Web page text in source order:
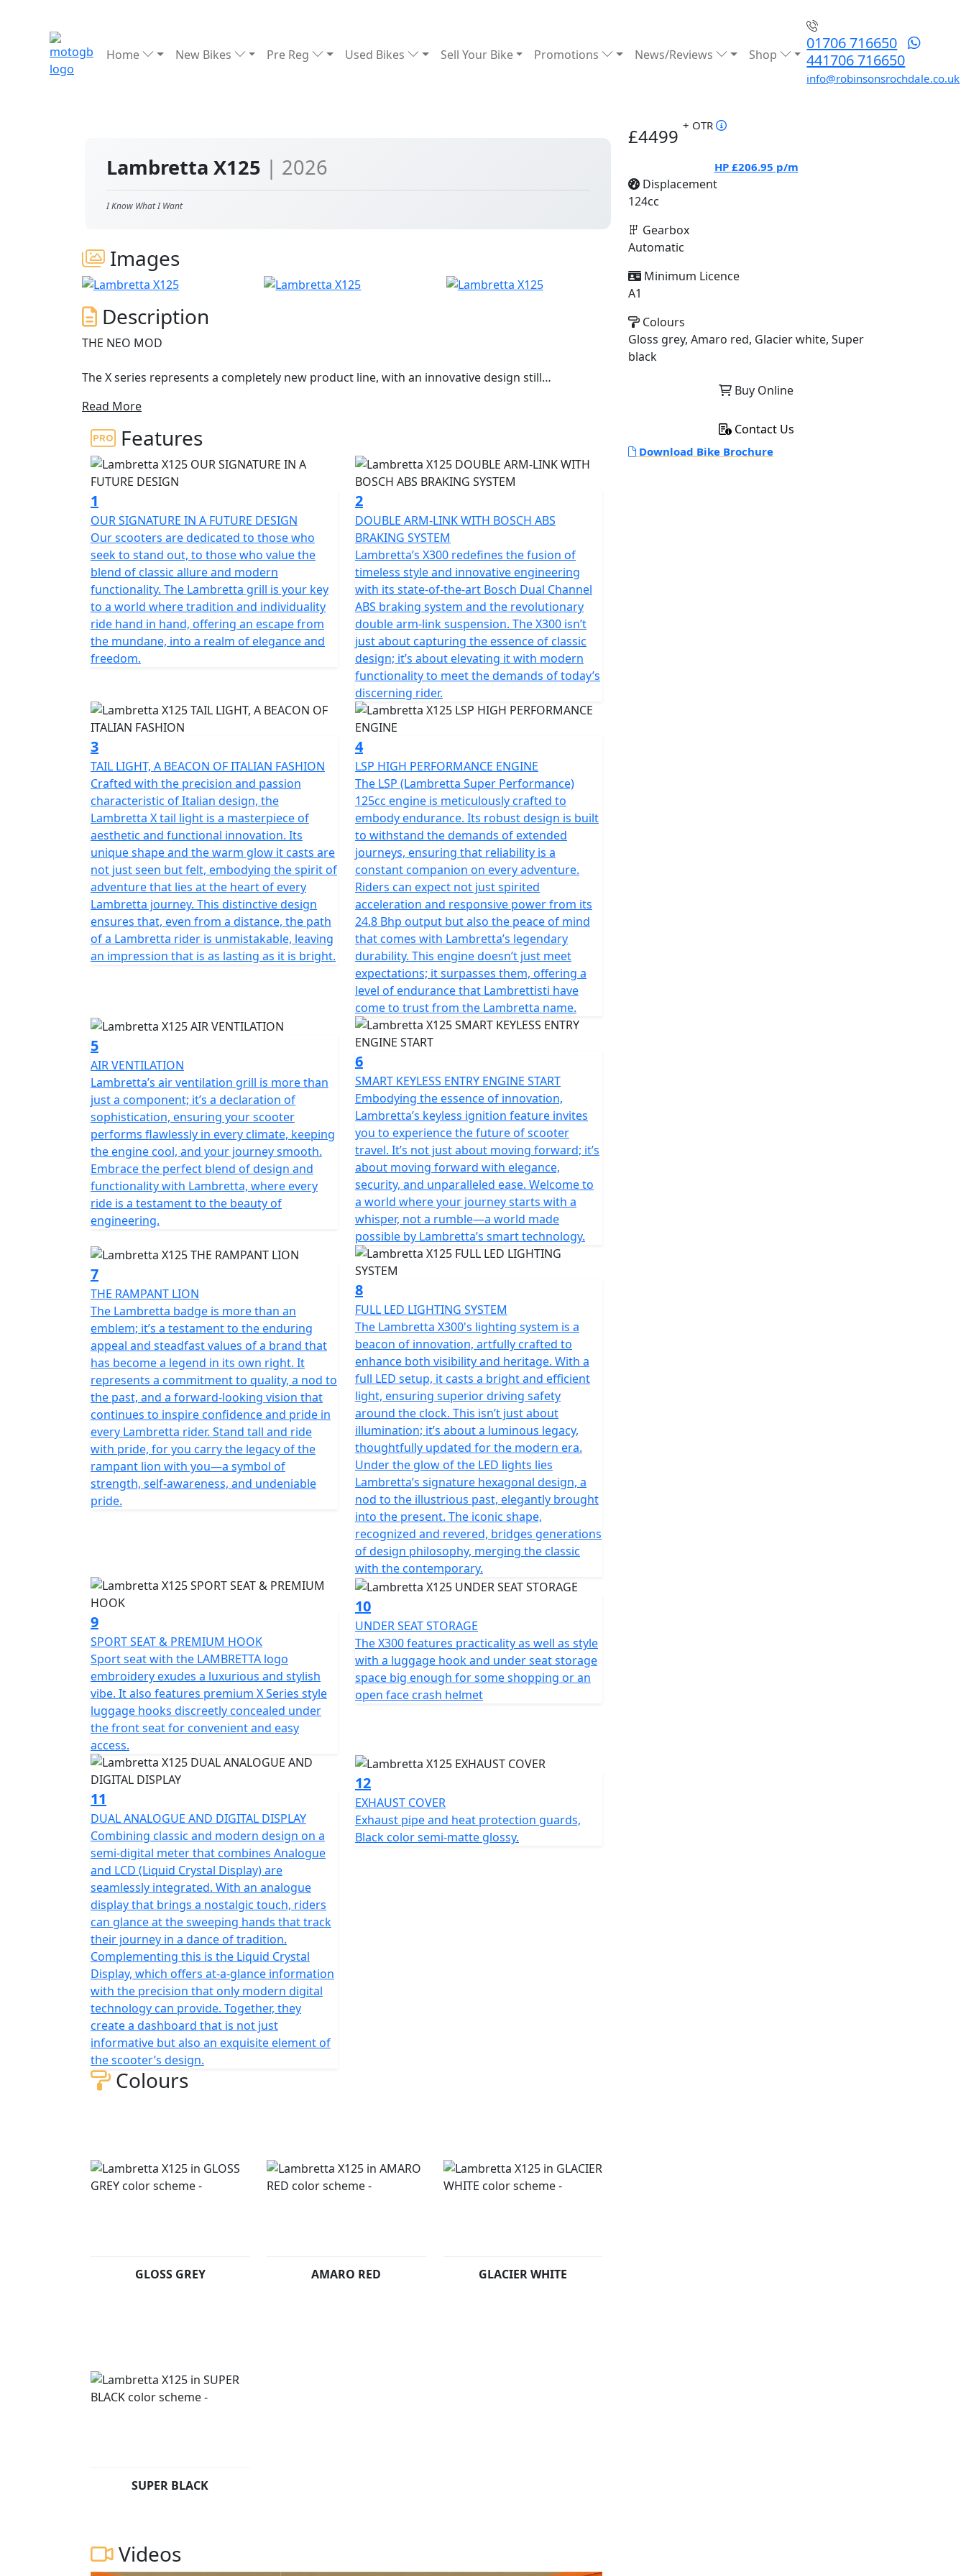
Home New Bikes Pre Reg Used Bikes Sell Your Bike Promotions News/Reviews Shop
01706 716650
441706 716650
info@robinsonsrochdale.co.uk
Lambretta X125 | 2026
I Know What I Want
Images
Description
THE NEO MOD
The X series represents a completely new product line, with an innovative design still
The X125 is the A1 licence friendly, learner legal model of this new series and it anticipates the
new ambitious horizons of success. The shapes were born from a concept conceived by Walter
Scheffrahn, President of Lambretta.
A symbol, a shape, an identity. Pridefulness reshaped in a piece of art. Activist cultures and values
from past times translated into the next generation that drives our way.
The X125 is developed as the ‘ideal vehicle’ of the new generation of Lambretta enthusiasts,
anticipating their high expectations in terms of quality and design. The X features sporty and
tapered lines, which immediately recall the typical stylistic features of the legendary Lambretta’s
of the past. The stroke of the design of the steel shells is innovative, with "diamond" lines that
still preserve the Lambretta soul and spirit, updating them in a new guise.
The fixed fender is maintained, which is a peculiar characteristic of Lambretta. From a technical
point of view, the X chassis is a semi-monocoque that combines the shield, footboard and side
Among the various product features; double linkage front suspension and shock absorber; front
and rear disc brakes with Dual channel Bosch ABS; Full LED lighting; the keyless Go ignition
system for easy starting.
The X125 encompasses the Italian spirit but is the result of a collaboration with international
technical partners. The Tricolore Speed Block decals reflects Grand Prix Passion - The metal side
body panel comes with the Italian Flag Speed Block stripe running from the front fender to the
rear, reflecting the valuable connection of a story that has withstood the test of time, from past
to present, of the legendary Italian scooter.
Read More
Features
1
OUR SIGNATURE IN A FUTURE DESIGN
Our scooters are dedicated to those who
seek to stand out, to those who value the
blend of classic allure and modern
functionality. The Lambretta grill is your key
to a world where tradition and individuality
ride hand in hand, offering an escape from
the mundane, into a realm of elegance and
freedom.
2
DOUBLE ARM-LINK WITH BOSCH ABS
BRAKING SYSTEM
Lambretta’s X300 redefines the fusion of
timeless style and innovative engineering
with its state-of-the-art Bosch Dual Channel
ABS braking system and the revolutionary
double arm-link suspension. The X300 isn’t
just about capturing the essence of classic
design; it’s about elevating it with modern
functionality to meet the demands of today’s
discerning rider.
3
TAIL LIGHT, A BEACON OF ITALIAN FASHION
Crafted with the precision and passion
characteristic of Italian design, the
Lambretta X tail light is a masterpiece of
aesthetic and functional innovation. Its
unique shape and the warm glow it casts are
not just seen but felt, embodying the spirit of
adventure that lies at the heart of every
Lambretta journey. This distinctive design
ensures that, even from a distance, the path
of a Lambretta rider is unmistakable, leaving
an impression that is as lasting as it is bright.
4
LSP HIGH PERFORMANCE ENGINE
The LSP (Lambretta Super Performance)
125cc engine is meticulously crafted to
embody endurance. Its robust design is built
to withstand the demands of extended
journeys, ensuring that reliability is a
constant companion on every adventure.
Riders can expect not just spirited
acceleration and responsive power from its
24.8 Bhp output but also the peace of mind
that comes with Lambretta’s legendary
durability. This engine doesn’t just meet
expectations; it surpasses them, offering a
level of endurance that Lambrettisti have
come to trust from the Lambretta name.
5
AIR VENTILATION
Lambretta’s air ventilation grill is more than
just a component; it’s a declaration of
sophistication, ensuring your scooter
performs flawlessly in every climate, keeping
the engine cool, and your journey smooth.
Embrace the perfect blend of design and
functionality with Lambretta, where every
ride is a testament to the beauty of
engineering.
6
SMART KEYLESS ENTRY ENGINE START
Embodying the essence of innovation,
Lambretta’s keyless ignition feature invites
you to experience the future of scooter
travel. It’s not just about moving forward; it’s
about moving forward with elegance,
security, and unparalleled ease. Welcome to
a world where your journey starts with a
whisper, not a rumble—a world made
possible by Lambretta’s smart technology.
7
THE RAMPANT LION
The Lambretta badge is more than an
emblem; it’s a testament to the enduring
appeal and steadfast values of a brand that
has become a legend in its own right. It
represents a commitment to quality, a nod to
the past, and a forward-looking vision that
continues to inspire confidence and pride in
every Lambretta rider. Stand tall and ride
with pride, for you carry the legacy of the
rampant lion with you—a symbol of
strength, self-awareness, and undeniable
pride.
8
FULL LED LIGHTING SYSTEM
The Lambretta X300's lighting system is a
beacon of innovation, artfully crafted to
enhance both visibility and heritage. With a
full LED setup, it casts a bright and efficient
light, ensuring superior driving safety
around the clock. This isn’t just about
illumination; it’s about a luminous legacy,
thoughtfully updated for the modern era.
Under the glow of the LED lights lies
Lambretta’s signature hexagonal design, a
nod to the illustrious past, elegantly brought
into the present. The iconic shape,
recognized and revered, bridges generations
of design philosophy, merging the classic
with the contemporary.
9
SPORT SEAT & PREMIUM HOOK
Sport seat with the LAMBRETTA logo
embroidery exudes a luxurious and stylish
vibe. It also features premium X Series style
luggage hooks discreetly concealed under
the front seat for convenient and easy
access.
10
UNDER SEAT STORAGE
The X300 features practicality as well as style
with a luggage hook and under seat storage
space big enough for some shopping or an
open face crash helmet
11
DUAL ANALOGUE AND DIGITAL DISPLAY
Combining classic and modern design on a
semi-digital meter that combines Analogue
and LCD (Liquid Crystal Display) are
seamlessly integrated. With an analogue
display that brings a nostalgic touch, riders
can glance at the sweeping hands that track
their journey in a dance of tradition.
Complementing this is the Liquid Crystal
Display, which offers at-a-glance information
with the precision that only modern digital
technology can provide. Together, they
create a dashboard that is not just
informative but also an exquisite element of
the scooter’s design.
12
EXHAUST COVER
Exhaust pipe and heat protection guards,
Black color semi-matte glossy.
Colours
GLOSS GREY AMARO RED GLACIER WHITE
SUPER BLACK
Videos
£4499 + OTR
HP £206.95 p/m
Displacement
124cc
Gearbox
Automatic
Minimum Licence
A1
Colours
Gloss grey, Amaro red, Glacier white, Super
black
Buy Online
Contact Us
Download Bike Brochure